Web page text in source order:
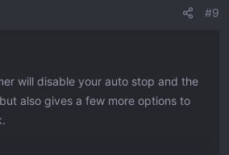
#9
will disable your auto stop and the
also gives a few more options to